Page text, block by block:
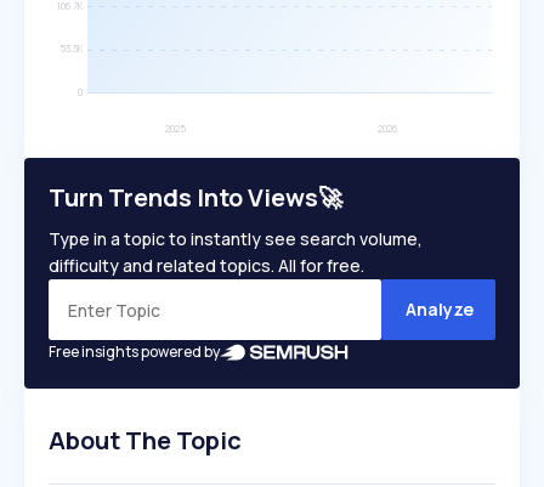
Turn Trends Into Views🚀
Type in a topic to instantly see search volume,
difficulty and related topics. All for free.
Analyze
Free insights powered by
About The Topic